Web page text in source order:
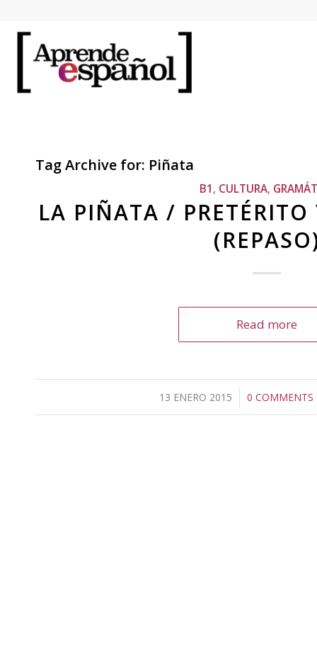
Tag Archive for: Piñata
B1 , CULTURA,
LA PIÑATA / PRETÉRITO
Read more
13 ENERO 2015
/ 0 COMMENTS
/